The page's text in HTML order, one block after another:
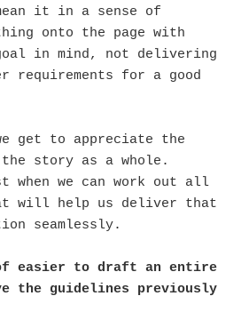
it in a sense of
onto the page with
in mind, not delivering
requirements for a good
get to appreciate the
story as a whole.
when we can work out all
will help us deliver that
seamlessly.
easier to draft an entire
the guidelines previously